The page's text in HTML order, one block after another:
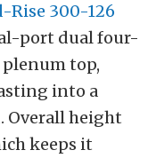
Rise 300-126
port dual four-
plenum top,
into a
Overall height
keeps it